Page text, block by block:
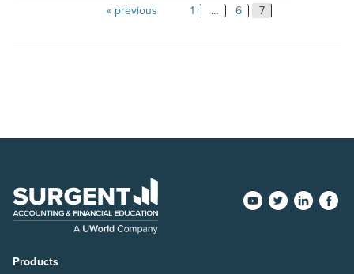
Posts
pagination
previous 1 … 6 7
Products